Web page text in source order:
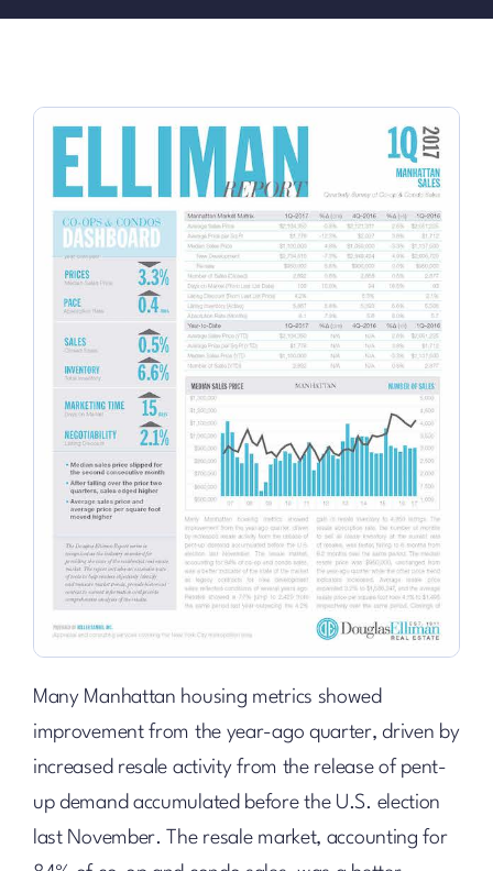
Many Manhattan housing metrics showed
improvement from the year-ago quarter, driven by
increased resale activity from the release of pent-
up demand accumulated before the U.S. election
last November. The resale market, accounting for